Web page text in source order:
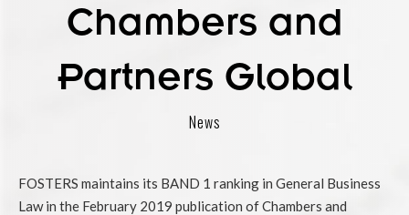
Chambers and
Partners Global
News
FOSTERS maintains its BAND 1 ranking in General Business
Law in the February 2019 publication of Chambers and